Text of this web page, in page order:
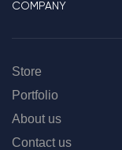
COMPANY
Store
Portfolio
About us
Contact us